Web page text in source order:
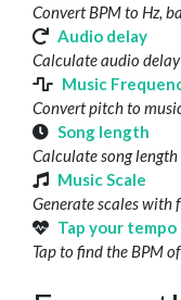
Convert BPM to Hz,
Audio delay
Calculate audio
Music
Convert pitch to
Song length
Calculate song
Music Scale
Generate scales with
Tap your tempo
Tap to find the BPM